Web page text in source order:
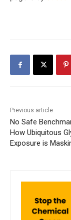
Previous article
No Safe
How Ubiquitous
Exposure is